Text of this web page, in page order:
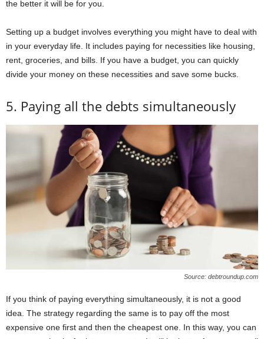
the better it will be for you.
Setting up a budget involves everything you might have to deal with
in your everyday life. It includes paying for necessities like housing,
rent, groceries, and bills. If you have a budget, you can quickly
divide your money on these necessities and save some bucks.
5. Paying all the debts simultaneously
Source: debtroundup.com
If you think of paying everything simultaneously, it is not a good
idea. The strategy regarding the same is to pay off the most
expensive one first and then the cheapest one. In this way, you can